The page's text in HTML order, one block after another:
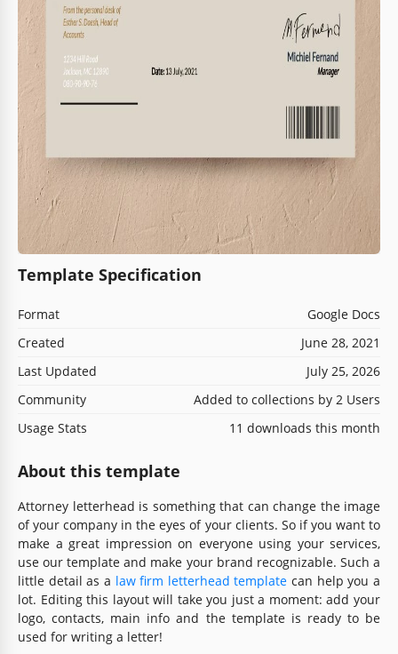
Template Specification
Format
Google Docs
Created
June 28, 2021
Last Updated
July 25, 2026
Community
Added to collections by 2 Users
Usage Stats
11 downloads this month
About this template
Attorney letterhead is something that can change the image
of your company in the eyes of your clients. So if you want to
make a great impression on everyone using your services,
use our template and make your brand recognizable. Such a
little detail as a law firm letterhead template can help you a
lot. Editing this layout will take you just a moment: add your
logo, contacts, main info and the template is ready to be
used for writing a letter!